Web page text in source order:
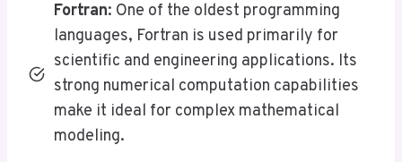
Fortran: One of the oldest programming
languages, Fortran is used primarily for
scientific and engineering applications. Its
strong numerical computation capabilities
make it ideal for complex mathematical
modeling.